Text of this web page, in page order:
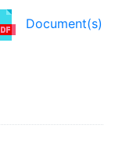
Document(s)